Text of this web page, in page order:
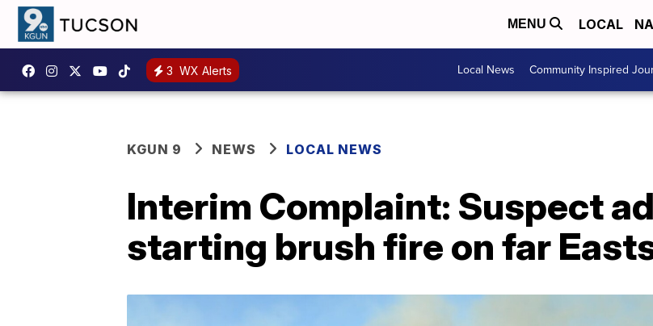
MENU LOCAL
3 WX Alerts Local News Community Inspired
KGUN 9 NEWS LOCAL NEWS
Interim Complaint: Suspect
starting brush fire on far